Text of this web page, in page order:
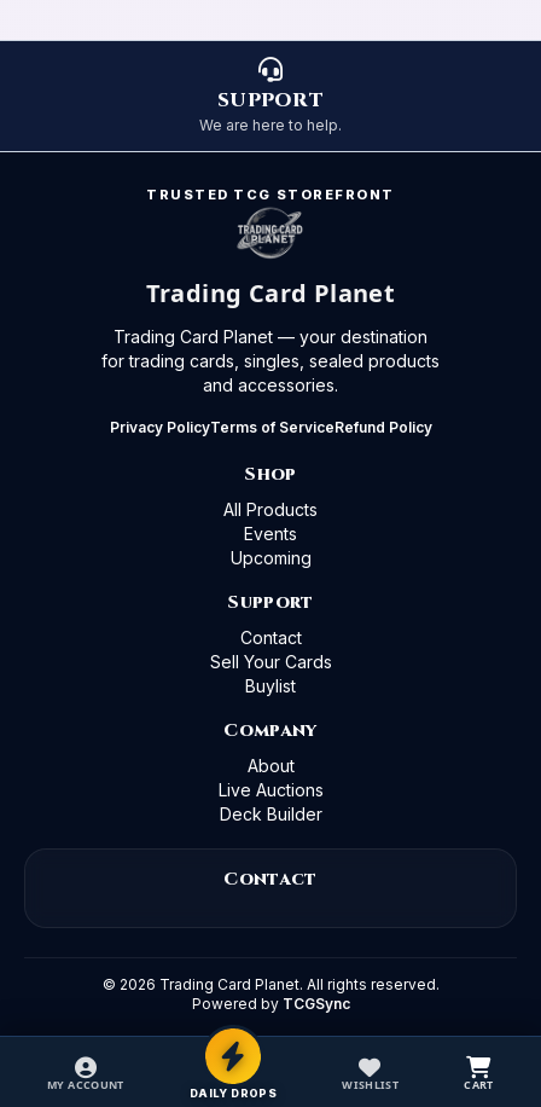
SUPPORT
We are here to help.
TRUSTED TCG STOREFRONT
Trading Card Planet
Trading Card Planet — your destination
for trading cards, singles, sealed products
and accessories.
Privacy PolicyTerms of ServiceRefund Policy
Shop
All Products
Events
Upcoming
Support
Contact
Sell Your Cards
Buylist
Company
About
Live Auctions
Deck Builder
Contact
© 2026 Trading Card Planet. All rights reserved.
Powered by TCGSync
MY ACCOUNT
DAILY DROPS
WISHLIST CART